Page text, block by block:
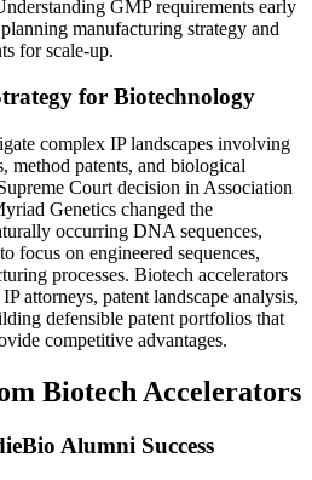
GMP requirements early
manufacturing strategy and
for scale-up.
for Biotechnology
complex IP landscapes involving
method patents, and biological
Court decision in Association
Genetics changed the
occurring DNA sequences,
focus on engineered sequences,
processes. Biotech accelerators
attorneys, patent landscape analysis,
defensible patent portfolios that
competitive advantages.
Biotech Accelerators
Alumni Success